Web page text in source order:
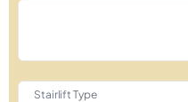
Stairlift Type